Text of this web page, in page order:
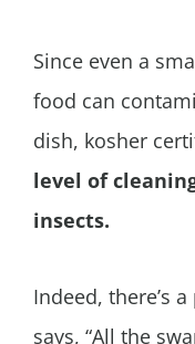
Since even a
food can
dish, kosher
level of
insects.
Indeed, there’s
says, “All the